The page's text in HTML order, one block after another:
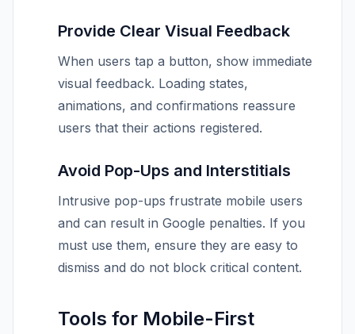
Provide Clear Visual Feedback
When users tap a button, show immediate
visual feedback. Loading states,
animations, and confirmations reassure
users that their actions registered.
Avoid Pop-Ups and Interstitials
Intrusive pop-ups frustrate mobile users
and can result in Google penalties. If you
must use them, ensure they are easy to
dismiss and do not block critical content.
Tools for Mobile-First